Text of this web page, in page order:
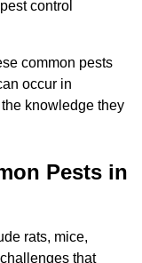
control
common pests
occur in
knowledge they
Pests in
rats, mice,
that